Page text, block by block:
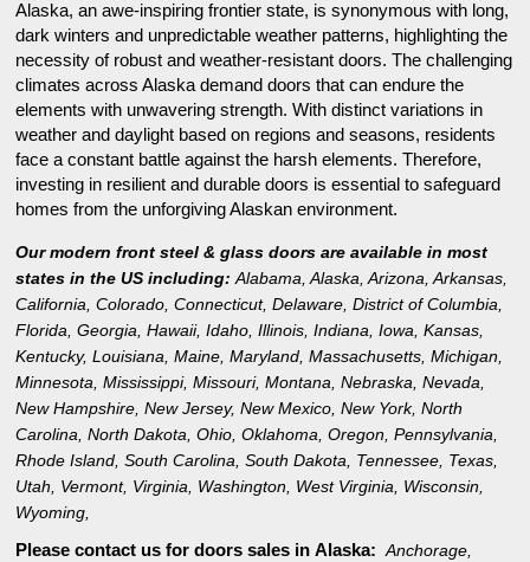
Alaska, an awe-inspiring frontier state, is synonymous with long,
dark winters and unpredictable weather patterns, highlighting the
necessity of robust and weather-resistant doors. The challenging
climates across Alaska demand doors that can endure the
elements with unwavering strength. With distinct variations in
weather and daylight based on regions and seasons, residents
face a constant battle against the harsh elements. Therefore,
investing in resilient and durable doors is essential to safeguard
homes from the unforgiving Alaskan environment.
Our modern front steel & glass doors are available in most
states in the US including:Alabama, Alaska, Arizona, Arkansas,
California, Colorado, Connecticut, Delaware, District of Columbia,
Florida, Georgia, Hawaii, Idaho, Illinois, Indiana, Iowa, Kansas,
Kentucky, Louisiana, Maine, Maryland, Massachusetts, Michigan,
Minnesota, Mississippi, Missouri, Montana, Nebraska, Nevada,
New Hampshire, New Jersey, New Mexico, New York, North
Carolina, North Dakota, Ohio, Oklahoma, Oregon, Pennsylvania,
Rhode Island, South Carolina, South Dakota, Tennessee, Texas,
Utah, Vermont, Virginia, Washington, West Virginia, Wisconsin,
Wyoming,
Please contact us for doors sales in Alaska: Anchorage,